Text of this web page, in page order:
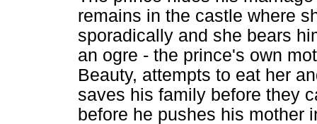
remains in the castle where
sporadically and she bears
an ogre - the prince's own
Beauty, attempts to eat her
saves his family before they
before he pushes his mother